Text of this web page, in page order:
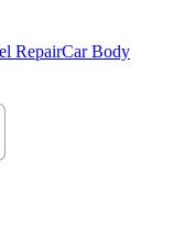
RepairCar Body